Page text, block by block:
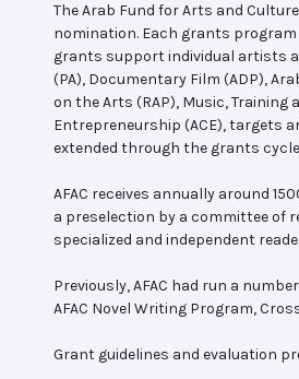
The Arab Fund for Arts and
nomination. Each grants
grants support individual artists
(PA), Documentary Film (ADP),
on the Arts (RAP), Music, Training
Entrepreneurship (ACE), targets
extended through the grants
AFAC receives annually around
a preselection by a committee of
specialized and independent
Previously, AFAC had run a
AFAC Novel Writing Program,
Grant guidelines and evaluation